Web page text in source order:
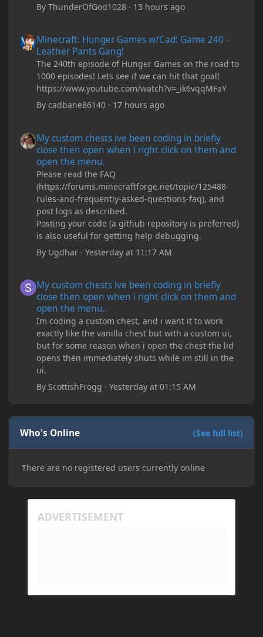
ByThunderOfGod1028 · 13 hours ago
Minecraft: Hunger Games w/Cad! Game 240 -
Leather Pants Gang!
The 240th episode of Hunger Games on the road to
1000 episodes! Lets see if we can hit that goal!
https://www.youtube.com/watch?v=_ik6vqqMFaY
Bycadbane86140 · 17 hours ago
My custom chests ive been coding in briefly
close then open when i right click on them and
open the menu.
Please read the FAQ
(https://forums.minecraftforge.net/topic/125488-
rules-and-frequently-asked-questions-faq), and
post logs as described.
Posting your code (a github repository is preferred)
is also useful for getting help debugging.
By Ugdhar ·Yesterday at 11:17 AM
My custom chests ive been coding in briefly
close then open when i right click on them and
open the menu.
Im coding a custom chest, and i want it to work
exactly like the vanilla chest but with a custom ui,
but for some reason when i open the chest the lid
opens then immediately shuts while im still in the
ui.
By ScottishFrogg ·Yesterday at 01:15 AM
Who's Online (See full list)
There are no registered users currently online